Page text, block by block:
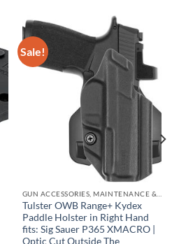
Sale!
Tulster OWB Range+ Kydex
Paddle Holster in Right Hand
fits: Sig Sauer P365 XMACRO |
Optic Cut Outside The